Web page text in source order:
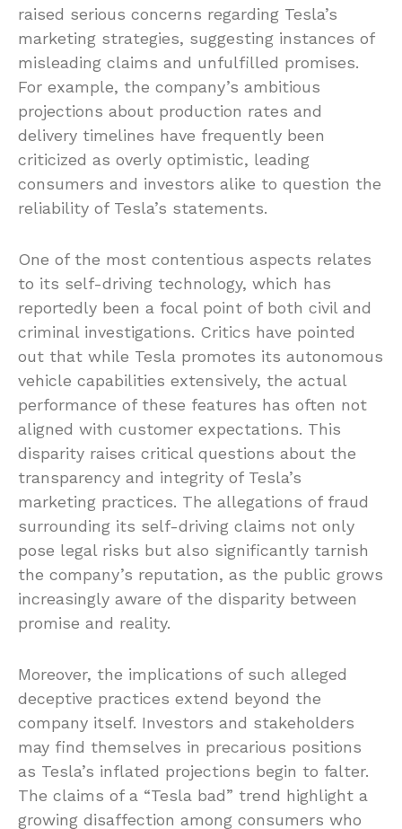
raised serious concerns regarding Tesla’s
marketing strategies, suggesting instances of
misleading claims and unfulfilled promises.
For example, the company’s ambitious
projections about production rates and
delivery timelines have frequently been
criticized as overly optimistic, leading
consumers and investors alike to question the
reliability of Tesla’s statements.
One of the most contentious aspects relates
to its self-driving technology, which has
reportedly been a focal point of both civil and
criminal investigations. Critics have pointed
out that while Tesla promotes its autonomous
vehicle capabilities extensively, the actual
performance of these features has often not
aligned with customer expectations. This
disparity raises critical questions about the
transparency and integrity of Tesla’s
marketing practices. The allegations of fraud
surrounding its self-driving claims not only
pose legal risks but also significantly tarnish
the company’s reputation, as the public grows
increasingly aware of the disparity between
promise and reality.
Moreover, the implications of such alleged
deceptive practices extend beyond the
company itself. Investors and stakeholders
may find themselves in precarious positions
as Tesla’s inflated projections begin to falter.
The claims of a “Tesla bad” trend highlight a
growing disaffection among consumers who